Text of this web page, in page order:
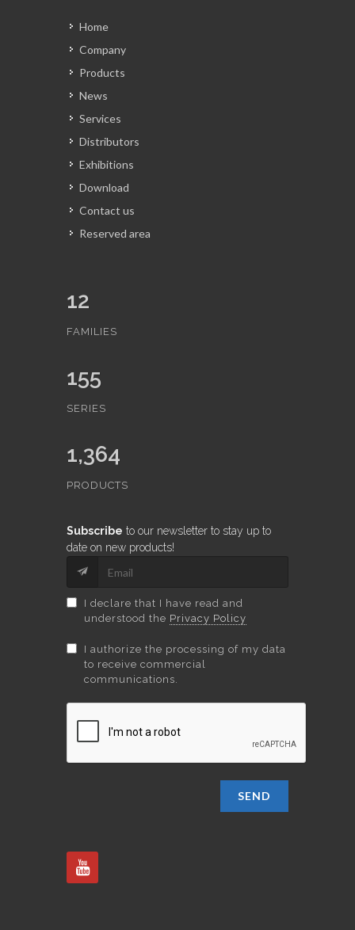
Home
Company
Products
News
Services
Distributors
Exhibitions
Download
Contact us
Reserved area
12
FAMILIES
155
SERIES
1,364
PRODUCTS
Subscribe to our newsletter to stay up to
date on new products!
I declare that I have read and
understood the Privacy Policy
I authorize the processing of my data
to receive commercial
communications.
SEND